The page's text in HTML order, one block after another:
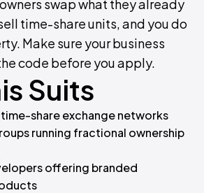
swap what they already
time-share units, and you do
Make sure your business
code before you apply.
Suits
share exchange networks
running fractional ownership
offering branded